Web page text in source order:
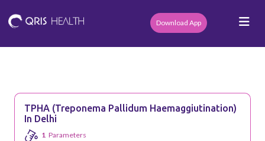
Download App
TPHA (Treponema Pallidum Haemaggiutination)
In Delhi
1 Parameters